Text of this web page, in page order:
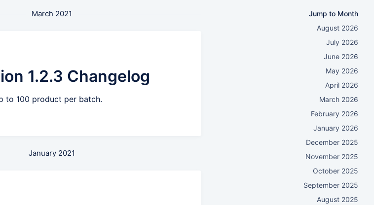
March 2021
1.2.3 Changelog
to 100 product per batch.
January 2021
Jump to Month
August 2026
July 2026
June 2026
May 2026
April 2026
March 2026
February 2026
January 2026
December 2025
November 2025
October 2025
September 2025
August 2025